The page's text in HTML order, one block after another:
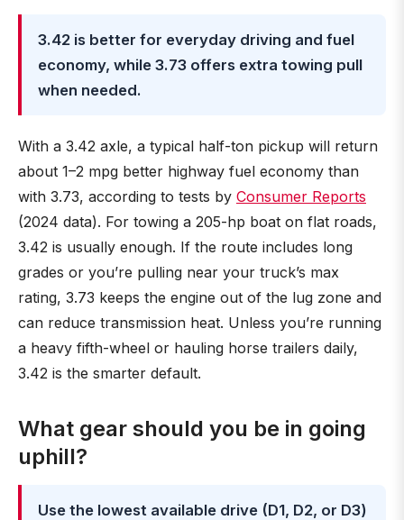
3.42 is better for everyday driving and fuel
economy, while 3.73 offers extra towing pull
when needed.
With a 3.42 axle, a typical half-ton pickup will return
about 1–2 mpg better highway fuel economy than
with 3.73, according to tests by Consumer Reports
(2024 data). For towing a 205-hp boat on flat roads,
3.42 is usually enough. If the route includes long
grades or you’re pulling near your truck’s max
rating, 3.73 keeps the engine out of the lug zone and
can reduce transmission heat. Unless you’re running
a heavy fifth-wheel or hauling horse trailers daily,
3.42 is the smarter default.
What gear should you be in going
uphill?
Use the lowest available drive (D1, D2, or D3)